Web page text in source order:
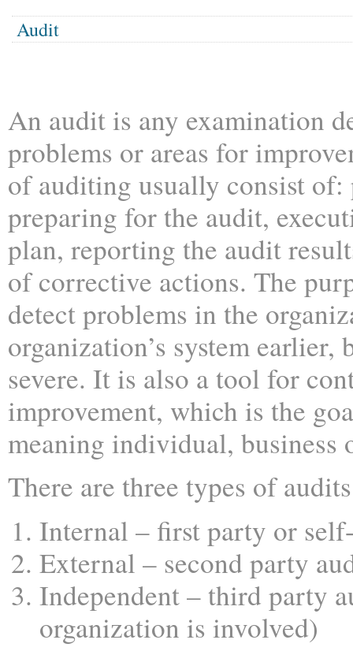
Audit
An audit is any examination
problems or areas for
of auditing usually consist of:
preparing for the audit,
plan, reporting the audit
of corrective actions. The
detect problems in the
organization’s system earlier,
severe. It is also a tool for
improvement, which is the
meaning individual, business
There are three types of
Internal – first party or
External – second party
Independent – third party
organization is involved)